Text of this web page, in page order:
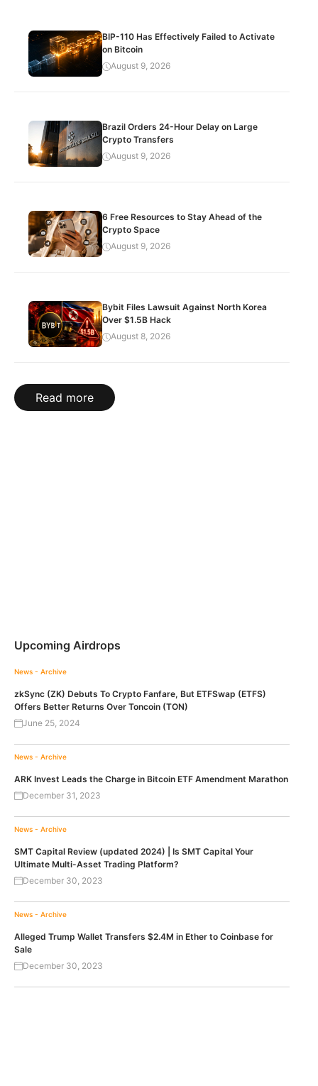
BIP-110 Has Effectively Failed to Activate
on Bitcoin
August 9, 2026
Brazil Orders 24-Hour Delay on Large
Crypto Transfers
August 9, 2026
6 Free Resources to Stay Ahead of the
Crypto Space
August 9, 2026
Bybit Files Lawsuit Against North Korea
Over $1.5B Hack
August 8, 2026
Read more
Upcoming Airdrops
News - Archive
zkSync (ZK) Debuts To Crypto Fanfare, But ETFSwap (ETFS)
Offers Better Returns Over Toncoin (TON)
June 25, 2024
News - Archive
ARK Invest Leads the Charge in Bitcoin ETF Amendment Marathon
December 31, 2023
News - Archive
SMT Capital Review (updated 2024) | Is SMT Capital Your
Ultimate Multi-Asset Trading Platform?
December 30, 2023
News - Archive
Alleged Trump Wallet Transfers $2.4M in Ether to Coinbase for
Sale
December 30, 2023